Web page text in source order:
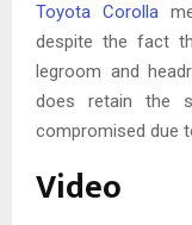
Toyota Corolla
despite the fact
legroom and
does retain the
compromised due
Video